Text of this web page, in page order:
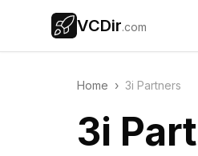
VCDir.com
Home › 3i Partners
3i